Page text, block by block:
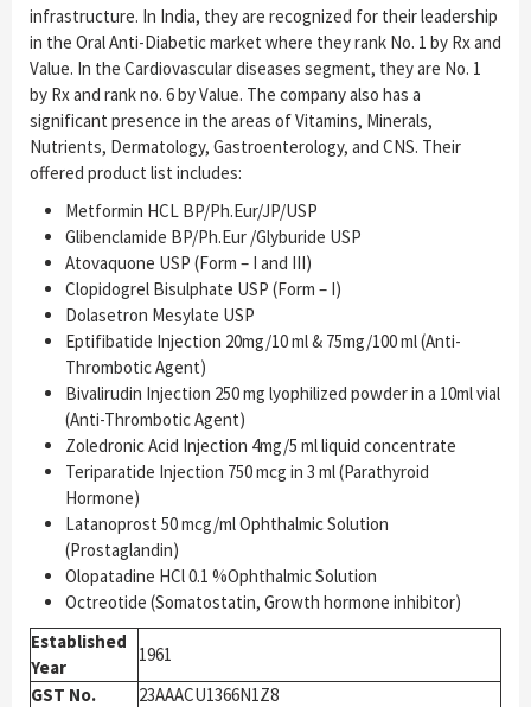
infrastructure. In India, they are recognized for their leadership
in the Oral Anti-Diabetic market where they rank No. 1 by Rx and
Value. In the Cardiovascular diseases segment, they are No. 1
by Rx and rank no. 6 by Value. The company also has a
significant presence in the areas of Vitamins, Minerals,
Nutrients, Dermatology, Gastroenterology, and CNS. Their
offered product list includes:
Metformin HCL BP/Ph.Eur/JP/USP
Glibenclamide BP/Ph.Eur /Glyburide USP
Atovaquone USP (Form – I and III)
Clopidogrel Bisulphate USP (Form – I)
Dolasetron Mesylate USP
Eptifibatide Injection 20mg/10 ml & 75mg/100 ml (Anti-
Thrombotic Agent)
Bivalirudin Injection 250 mg lyophilized powder in a 10ml vial
(Anti-Thrombotic Agent)
Zoledronic Acid Injection 4mg/5 ml liquid concentrate
Teriparatide Injection 750 mcg in 3 ml (Parathyroid
Hormone)
Latanoprost 50 mcg/ml Ophthalmic Solution
(Prostaglandin)
Olopatadine HCl 0.1 %Ophthalmic Solution
Octreotide (Somatostatin, Growth hormone inhibitor)
Established
Year
1961
GST No.
23AAACU1366N1Z8